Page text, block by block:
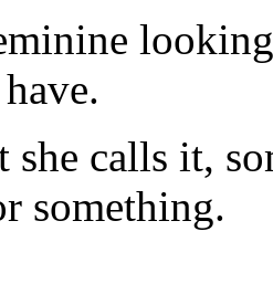
she calls it,
something.